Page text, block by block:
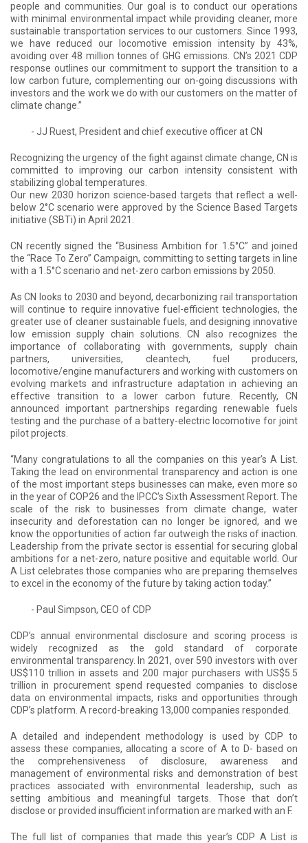
people and communities. Our goal is to conduct our operations
with minimal environmental impact while providing cleaner, more
sustainable transportation services to our customers. Since 1993,
we have reduced our locomotive emission intensity by 43%,
avoiding over 48 million tonnes of GHG emissions. CN’s 2021 CDP
response outlines our commitment to support the transition to a
low carbon future, complementing our on-going discussions with
investors and the work we do with our customers on the matter of
climate change.”
- JJ Ruest, President and chief executive officer at CN
Recognizing the urgency of the fight against climate change, CN is
committed to improving our carbon intensity consistent with
stabilizing global temperatures.
Our new 2030 horizon science-based targets that reflect a well-
below 2°C scenario were approved by the Science Based Targets
initiative (SBTi) in April 2021.
CN recently signed the “Business Ambition for 1.5°C” and joined
the “Race To Zero” Campaign, committing to setting targets in line
with a 1.5°C scenario and net-zero carbon emissions by 2050.
As CN looks to 2030 and beyond, decarbonizing rail transportation
will continue to require innovative fuel-efficient technologies, the
greater use of cleaner sustainable fuels, and designing innovative
low emission supply chain solutions. CN also recognizes the
importance of collaborating with governments, supply chain
partners, universities, cleantech, fuel producers,
locomotive/engine manufacturers and working with customers on
evolving markets and infrastructure adaptation in achieving an
effective transition to a lower carbon future. Recently, CN
announced important partnerships regarding renewable fuels
testing and the purchase of a battery-electric locomotive for joint
pilot projects.
“Many congratulations to all the companies on this year’s A List.
Taking the lead on environmental transparency and action is one
of the most important steps businesses can make, even more so
in the year of COP26 and the IPCC’s Sixth Assessment Report. The
scale of the risk to businesses from climate change, water
insecurity and deforestation can no longer be ignored, and we
know the opportunities of action far outweigh the risks of inaction.
Leadership from the private sector is essential for securing global
ambitions for a net-zero, nature positive and equitable world. Our
A List celebrates those companies who are preparing themselves
to excel in the economy of the future by taking action today.”
- Paul Simpson, CEO of CDP
CDP’s annual environmental disclosure and scoring process is
widely recognized as the gold standard of corporate
environmental transparency. In 2021, over 590 investors with over
US$110 trillion in assets and 200 major purchasers with US$5.5
trillion in procurement spend requested companies to disclose
data on environmental impacts, risks and opportunities through
CDP’s platform. A record-breaking 13,000 companies responded.
A detailed and independent methodology is used by CDP to
assess these companies, allocating a score of A to D- based on
the comprehensiveness of disclosure, awareness and
management of environmental risks and demonstration of best
practices associated with environmental leadership, such as
setting ambitious and meaningful targets. Those that don’t
disclose or provided insufficient information are marked with an F.
The full list of companies that made this year’s CDP A List is